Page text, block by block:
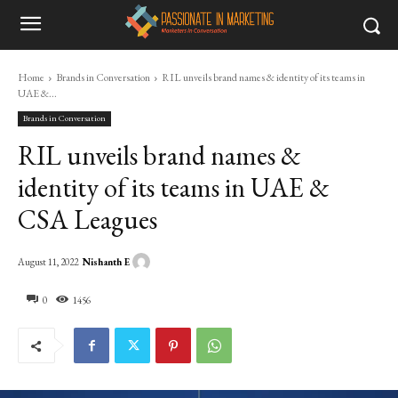
Home Brands in Conversation
RIL unveils brand names & identity of its teams in
UAE &...
Brands in Conversation
RIL unveils brand names &
identity of its teams in UAE &
CSA Leagues
0 1456
August 11, 2022 Nishanth E